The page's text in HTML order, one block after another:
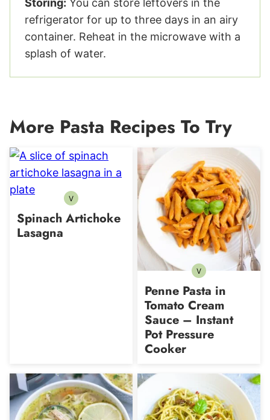
Storing: You can store leftovers in the
refrigerator for up to three days in an airy
container. Reheat in the microwave with a
splash of water.
More Pasta Recipes To Try
VVegetarian
Spinach Artichoke
Lasagna
VVegetarian
Penne Pasta in
Tomato Cream
Sauce – Instant
Pot Pressure
Cooker